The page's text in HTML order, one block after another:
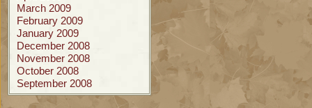
March 2009
February 2009
January 2009
December 2008
November 2008
October 2008
September 2008